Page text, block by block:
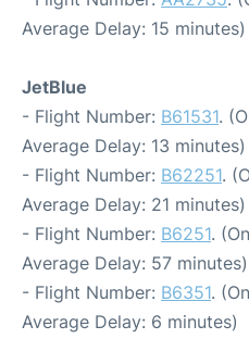
Average Delay: 15 minutes)
JetBlue
- Flight Number: B61531.
Average Delay: 13 minutes)
- Flight Number: B62251.
Average Delay: 21 minutes)
- Flight Number: B6251.
Average Delay: 57 minutes)
- Flight Number: B6351.
Average Delay: 6 minutes)